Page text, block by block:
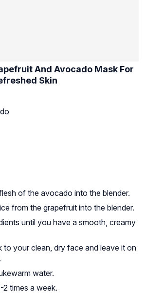
And Avocado Mask For
Skin
of the avocado into the blender.
from the grapefruit into the blender.
until you have a smooth, creamy
to your clean, dry face and leave it on
water.
2 times a week.